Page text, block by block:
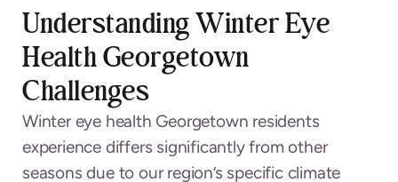
Understanding Winter Eye
Health Georgetown
Challenges
Winter eye health Georgetown residents
experience differs significantly from other
seasons due to our region’s specific climate